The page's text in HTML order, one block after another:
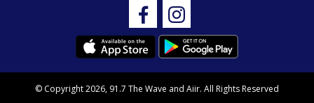
© Copyright 2026, 91.7 The Wave and Aiir. All Rights Reserved